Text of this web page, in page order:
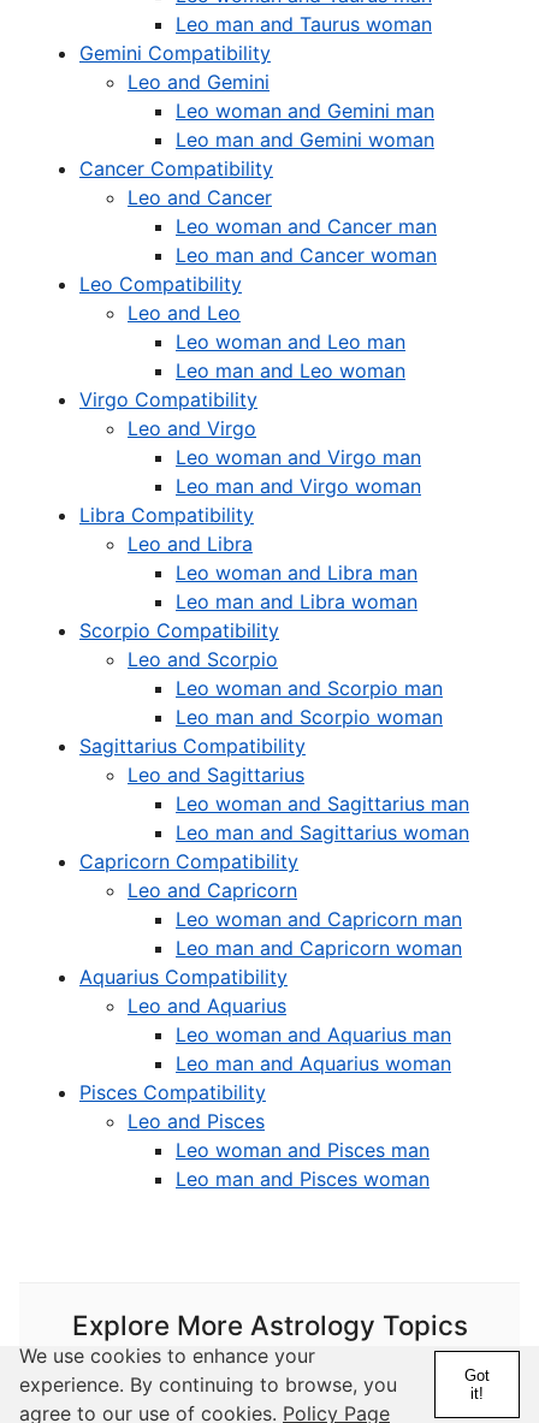
Leo man and Taurus woman
Gemini Compatibility
Leo and Gemini
Leo woman and Gemini man
Leo man and Gemini woman
Cancer Compatibility
Leo and Cancer
Leo woman and Cancer man
Leo man and Cancer woman
Leo Compatibility
Leo and Leo
Leo woman and Leo man
Leo man and Leo woman
Virgo Compatibility
Leo and Virgo
Leo woman and Virgo man
Leo man and Virgo woman
Libra Compatibility
Leo and Libra
Leo woman and Libra man
Leo man and Libra woman
Scorpio Compatibility
Leo and Scorpio
Leo woman and Scorpio man
Leo man and Scorpio woman
Sagittarius Compatibility
Leo and Sagittarius
Leo woman and Sagittarius man
Leo man and Sagittarius woman
Capricorn Compatibility
Leo and Capricorn
Leo woman and Capricorn man
Leo man and Capricorn woman
Aquarius Compatibility
Leo and Aquarius
Leo woman and Aquarius man
Leo man and Aquarius woman
Pisces Compatibility
Leo and Pisces
Leo woman and Pisces man
Leo man and Pisces woman
Explore More Astrology Topics
Astrology
We use cookies to enhance your
experience. By continuing to browse, you
agree to our use of cookies. Policy Page
Got
it!